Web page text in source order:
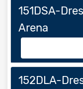
151DSA-
Arena
152DLA-